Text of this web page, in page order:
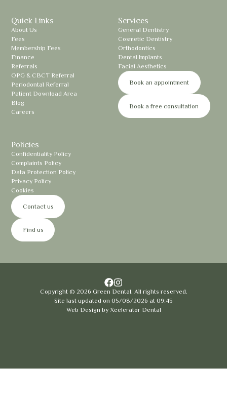
Quick Links
About Us
Fees
Membership Fees
Finance
Referrals
OPG & CBCT Referral
Periodontal Referral
Patient Download Area
Blog
Careers
Services
General Dentistry
Cosmetic Dentistry
Orthodontics
Dental Implants
Facial Aesthetics
Book an appointment
Book a free consultation
Policies
Confidentiality Policy
Complaints Policy
Data Protection Policy
Privacy Policy
Cookies
Contact us
Find us
Copyright © 2026 Green Dental. All rights reserved.
Site last updated on 05/08/2026 at 09:45
Web Design by Xcelerator Dental